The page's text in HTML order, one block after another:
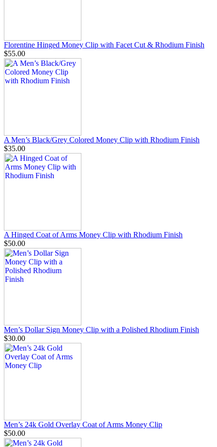
Florentine Hinged Money Clip with Facet Cut & Rhodium Finish
$55.00
A Men’s Black/Grey Colored Money Clip with Rhodium Finish
$35.00
A Hinged Coat of Arms Money Clip with Rhodium Finish
$50.00
Men’s Dollar Sign Money Clip with a Polished Rhodium Finish
$30.00
Men’s 24k Gold Overlay Coat of Arms Money Clip
$50.00